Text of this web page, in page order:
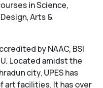
in Science,
Arts &
by NAAC, BSI
Located amidst the
city, UPES has
art facilities. It has over